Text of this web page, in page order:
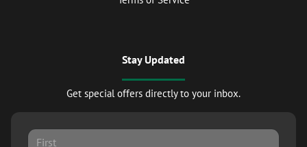
Stay Updated
Get special offers directly to your inbox.